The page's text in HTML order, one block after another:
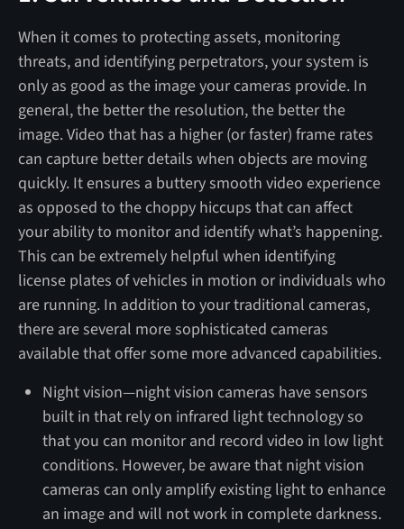
When it comes to protecting assets, monitoring
threats, and identifying perpetrators, your system is
only as good as the image your cameras provide. In
general, the better the resolution, the better the
image. Video that has a higher (or faster) frame rates
can capture better details when objects are moving
quickly. It ensures a buttery smooth video experience
as opposed to the choppy hiccups that can affect
your ability to monitor and identify what’s happening.
This can be extremely helpful when identifying
license plates of vehicles in motion or individuals who
are running. In addition to your traditional cameras,
there are several more sophisticated cameras
available that offer some more advanced capabilities.
Night vision—night vision cameras have sensors
built in that rely on infrared light technology so
that you can monitor and record video in low light
conditions. However, be aware that night vision
cameras can only amplify existing light to enhance
an image and will not work in complete darkness.